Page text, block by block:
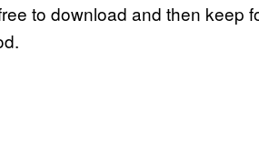
to download and then keep